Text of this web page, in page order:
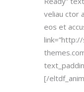
veliau ctor
eos et
[/